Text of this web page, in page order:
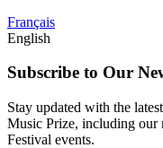
Français
English
Subscribe to Our
Stay updated with the
Music Prize, including our
Festival events.